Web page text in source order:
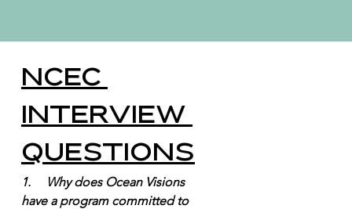
NCEC
Interview
Questions
1.     Why does Ocean Visions
have a program committed to